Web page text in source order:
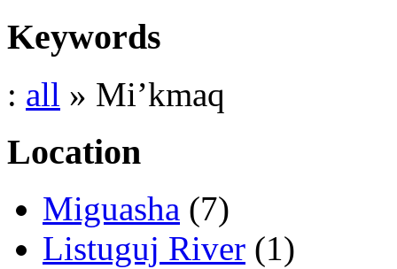
Keywords
: all » Mi’kmaq
Location
Miguasha (7)
Listuguj River (1)